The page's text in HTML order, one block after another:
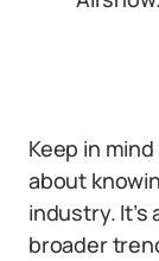
Keep in
about
industry.
broader